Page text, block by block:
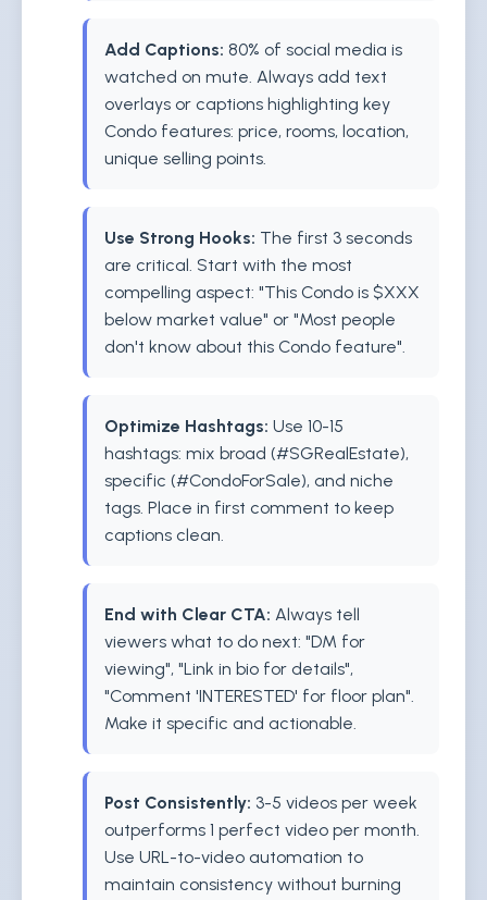
Add Captions: 80% of social media is
watched on mute. Always add text
overlays or captions highlighting key
Condo features: price, rooms, location,
unique selling points.
Use Strong Hooks: The first 3 seconds
are critical. Start with the most
compelling aspect: "This Condo is $XXX
below market value" or "Most people
don't know about this Condo feature".
Optimize Hashtags: Use 10-15
hashtags: mix broad (#SGRealEstate),
specific (#CondoForSale), and niche
tags. Place in first comment to keep
captions clean.
End with Clear CTA: Always tell
viewers what to do next: "DM for
viewing", "Link in bio for details",
"Comment 'INTERESTED' for floor plan".
Make it specific and actionable.
Post Consistently: 3-5 videos per week
outperforms 1 perfect video per month.
Use URL-to-video automation to
maintain consistency without burning